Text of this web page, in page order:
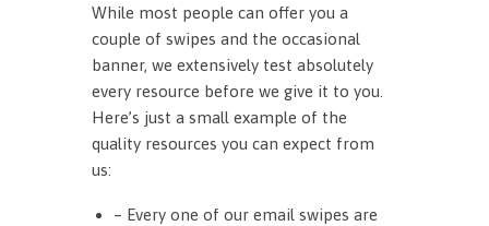
While most people can offer you a
couple of swipes and the occasional
banner, we extensively test absolutely
every resource before we give it to you.
Here’s just a small example of the
quality resources you can expect from
us:
– Every one of our email swipes are